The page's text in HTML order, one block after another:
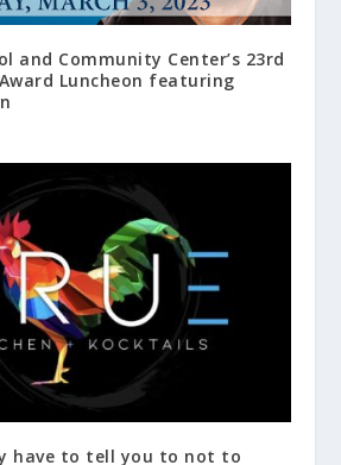
and Community Center’s 23rd
Luncheon featuring
have to tell you to not to